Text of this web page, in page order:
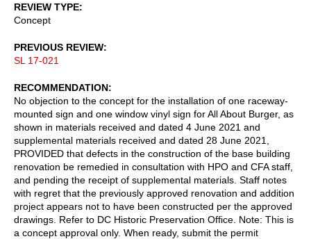
REVIEW TYPE
Concept
PREVIOUS REVIEW
SL 17-021
RECOMMENDATION
No objection to the concept for the installation of one raceway-
mounted sign and one window vinyl sign for All About Burger, as
shown in materials received and dated 4 June 2021 and
supplemental materials received and dated 28 June 2021,
PROVIDED that defects in the construction of the base building
renovation be remedied in consultation with HPO and CFA staff,
and pending the receipt of supplemental materials. Staff notes
with regret that the previously approved renovation and addition
project appears not to have been constructed per the approved
drawings. Refer to DC Historic Preservation Office. Note: This is
a concept approval only. When ready, submit the permit